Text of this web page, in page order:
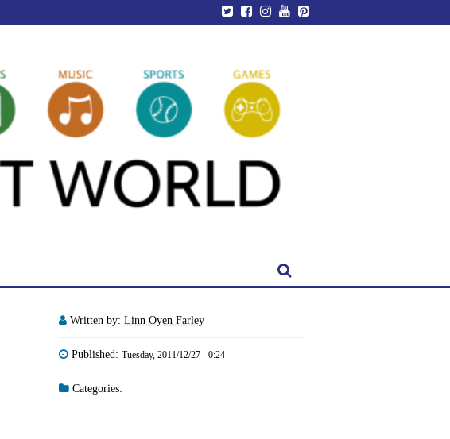
Written by: Linn Oyen Farley
Published: Tuesday, 2011/12/27 - 0:24
Categories: